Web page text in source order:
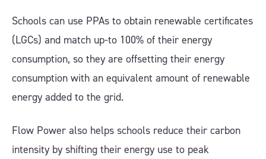
Schools can use PPAs to obtain renewable certificates
(LGCs) and match up-to 100% of their energy
consumption, so they are offsetting their energy
consumption with an equivalent amount of renewable
energy added to the grid.
Flow Power also helps schools reduce their carbon
intensity by shifting their energy use to peak